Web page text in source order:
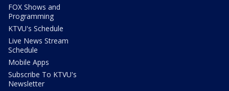
FOX Shows and
Programming
KTVU's Schedule
Live News Stream
Schedule
Mobile Apps
Subscribe To KTVU's
Newsletter